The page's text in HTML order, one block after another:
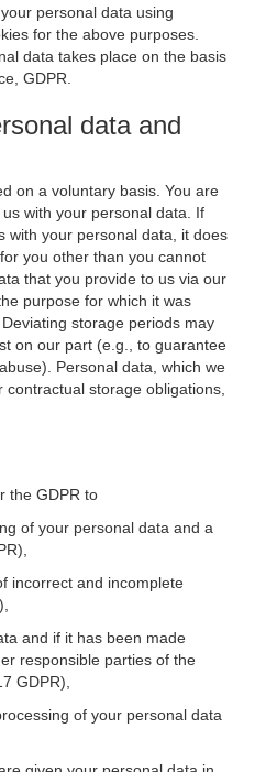
personal data using
for the above purposes.
data takes place on the basis
GDPR.
data and
on a voluntary basis. You are
with your personal data. If
with your personal data, it does
you other than you cannot
that you provide to us via our
purpose for which it was
storage periods may
on our part (e.g., to guarantee
Personal data, which we
storage obligations,
the GDPR to
of your personal data and a
incorrect and incomplete
and if it has been made
responsible parties of the
GDPR),
of your personal data